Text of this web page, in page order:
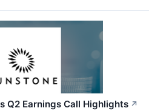
Q2 Earnings Call Highlights ↗